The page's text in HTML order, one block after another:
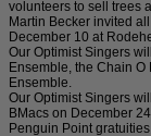
volunteers to sell trees
Martin Becker invited
December 10 at
Our Optimist Singers
Ensemble, the Chain
Ensemble.
Our Optimist Singers
BMacs on December
Penguin Point